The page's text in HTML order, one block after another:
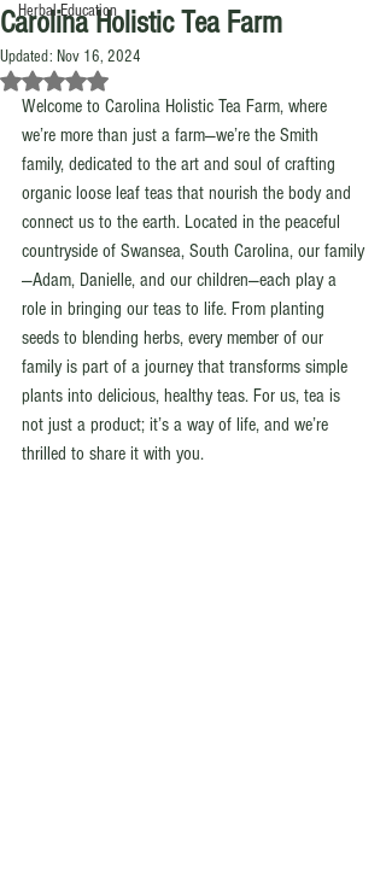
Herbal Education
Carolina Holistic Tea Farm
Updated: Nov 16, 2024
Rated NaN out of 5 stars.
Welcome to Carolina Holistic Tea Farm, where
we’re more than just a farm—we’re the Smith
family, dedicated to the art and soul of crafting
organic loose leaf teas that nourish the body and
connect us to the earth. Located in the peaceful
countryside of Swansea, South Carolina, our family
—Adam, Danielle, and our children—each play a
role in bringing our teas to life. From planting
seeds to blending herbs, every member of our
family is part of a journey that transforms simple
plants into delicious, healthy teas. For us, tea is
not just a product; it’s a way of life, and we’re
thrilled to share it with you.